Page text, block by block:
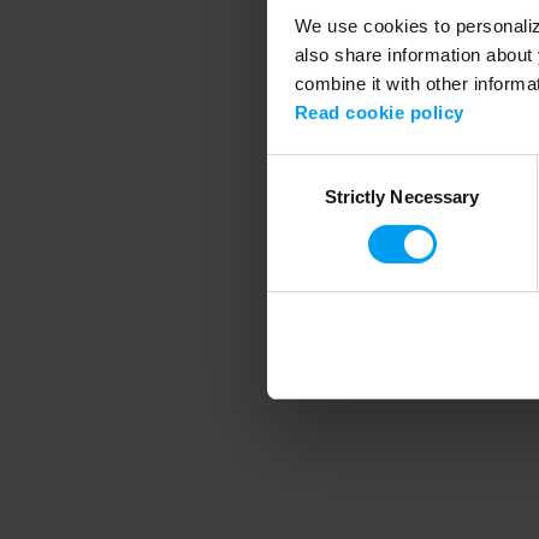
We use cookies to
also share information
combine it with other
Read cookie policy
SelectionStrictly Necessary
Application